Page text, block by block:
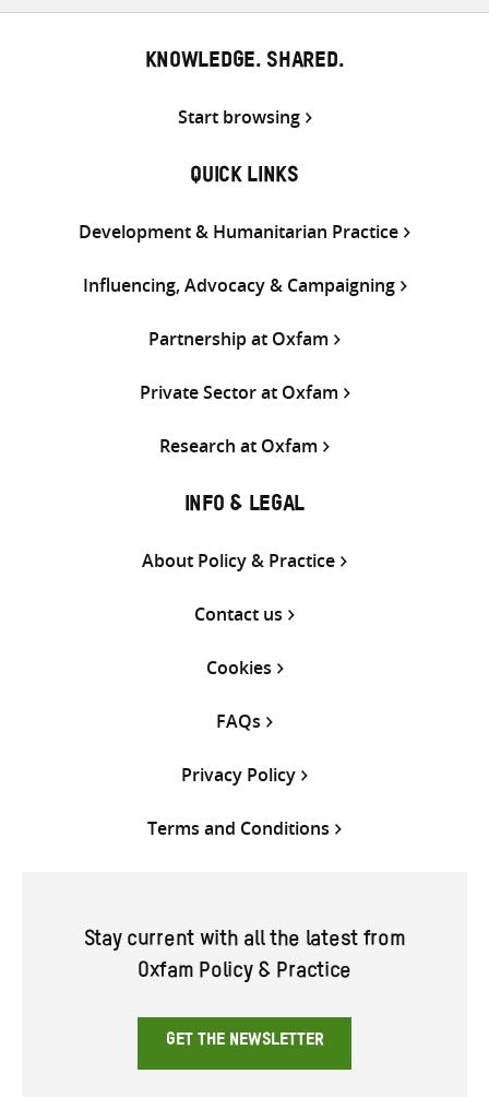
KNOWLEDGE. SHARED.
Start browsing
QUICK LINKS
Development & Humanitarian Practice
Influencing, Advocacy & Campaigning
Partnership at Oxfam
Private Sector at Oxfam
Research at Oxfam
INFO & LEGAL
About Policy & Practice
Contact us
Cookies
FAQs
Privacy Policy
Terms and Conditions
Stay current with all the latest from
Oxfam Policy & Practice
GET THE NEWSLETTER